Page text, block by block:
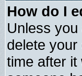
How do I
Unless
delete
time after